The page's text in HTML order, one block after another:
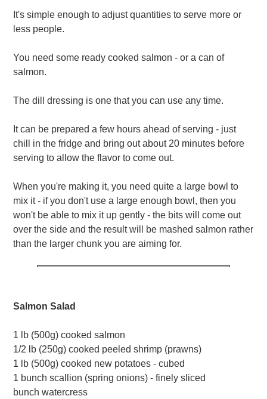
It's simple enough to adjust quantities to serve more or
less people.
You need some ready cooked salmon - or a can of
salmon.
The dill dressing is one that you can use any time.
It can be prepared a few hours ahead of serving - just
chill in the fridge and bring out about 20 minutes before
serving to allow the flavor to come out.
When you're making it, you need quite a large bowl to
mix it - if you don't use a large enough bowl, then you
won't be able to mix it up gently - the bits will come out
over the side and the result will be mashed salmon rather
than the larger chunk you are aiming for.
Salmon Salad
1 lb (500g) cooked salmon
1/2 lb (250g) cooked peeled shrimp (prawns)
1 lb (500g) cooked new potatoes - cubed
1 bunch scallion (spring onions) - finely sliced
bunch watercress